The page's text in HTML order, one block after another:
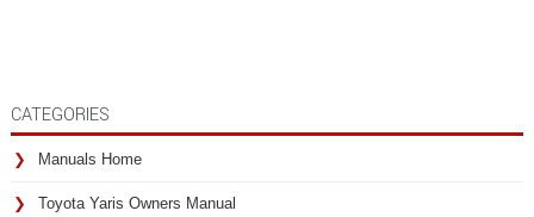
CATEGORIES
Manuals Home
Toyota Yaris Owners Manual